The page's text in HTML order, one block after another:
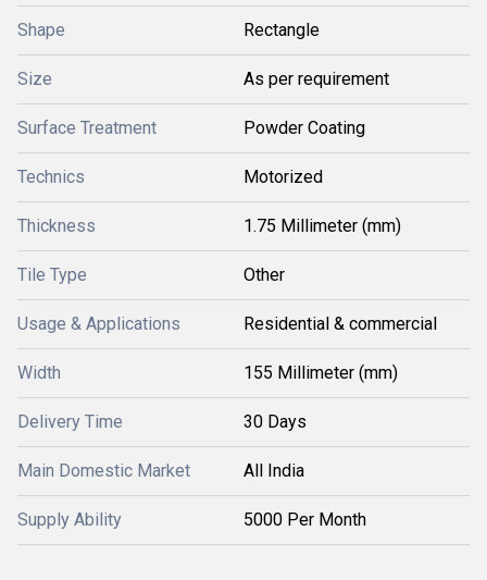
Shape Rectangle
Size As per requirement
Surface Treatment Powder Coating
Technics Motorized
Thickness 1.75 Millimeter (mm)
Tile Type Other
Usage & Applications Residential & commercial
Width 155 Millimeter (mm)
Delivery Time 30 Days
Main Domestic Market All India
Supply Ability 5000 Per Month